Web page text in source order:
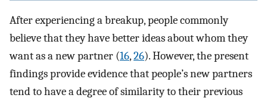
After experiencing a breakup, people commonly
believe that they have better ideas about whom they
want as a new partner (16,26). However, the present
findings provide evidence that people’s new partners
tend to have a degree of similarity to their previous